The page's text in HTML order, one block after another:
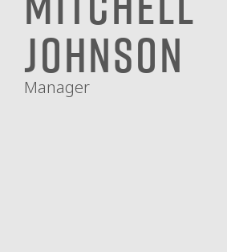
Johnson
Manager